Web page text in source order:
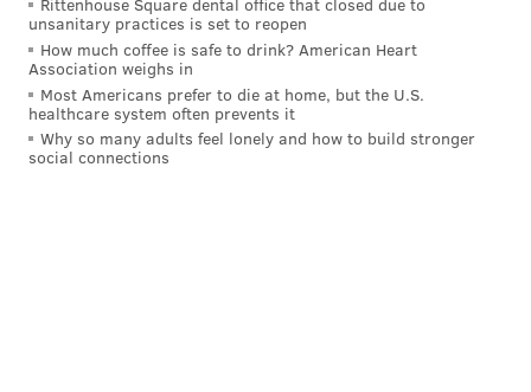
Rittenhouse Square dental office that closed due to
unsanitary practices is set to reopen
How much coffee is safe to drink? American Heart
Association weighs in
Most Americans prefer to die at home, but the U.S.
healthcare system often prevents it
Why so many adults feel lonely and how to build stronger
social connections